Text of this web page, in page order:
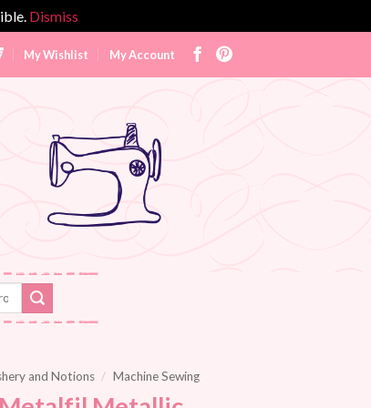
Dismiss
My Wishlist My Account
and Notions / Machine Sewing